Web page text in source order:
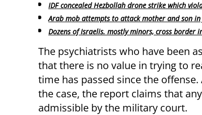
IDF concealed Hezbollah drone strike which
Arab mob attempts to attack mother and son in
Dozens of Israelis. mostly minors, cross border
The psychiatrists who have been
that there is no value in trying to
time has passed since the
the case, the report claims that
admissible by the military court.